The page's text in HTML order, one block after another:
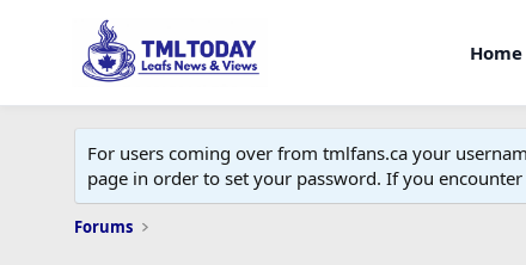
Home
For users coming over from tmlfans.ca your
page in order to set your password. If you
Forums